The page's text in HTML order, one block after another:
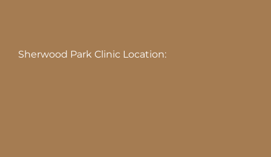
Sherwood Park Clinic Location: